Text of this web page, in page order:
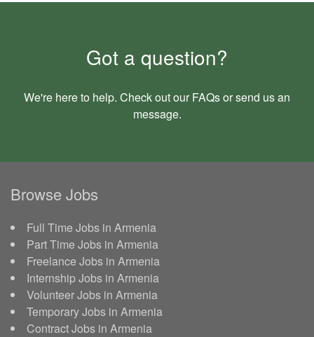
Got a question?
We're here to help. Check out our FAQsor send us an
message.
Browse Jobs
Full Time Jobs in Armenia
Part Time Jobs in Armenia
Freelance Jobs in Armenia
Internship Jobs in Armenia
Volunteer Jobs in Armenia
Temporary Jobs in Armenia
Contract Jobs in Armenia